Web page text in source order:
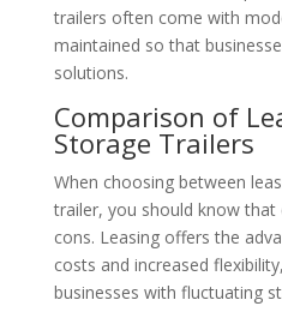
trailers often come with
maintained so that
solutions.
Comparison of
Storage Trailers
When choosing between
trailer, you should know
cons. Leasing offers the
costs and increased
businesses with fluctuating